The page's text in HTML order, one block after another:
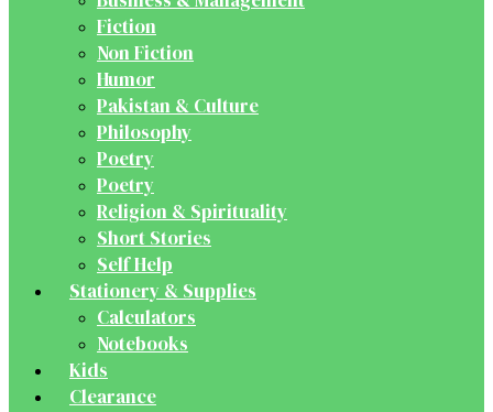
Fiction
Non Fiction
Humor
Pakistan & Culture
Philosophy
Poetry
Poetry
Religion & Spirituality
Short Stories
Self Help
Stationery & Supplies
Calculators
Notebooks
Kids
Clearance